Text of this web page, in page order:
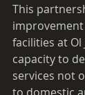
This
facilities at
capacity to
services not
to domestic